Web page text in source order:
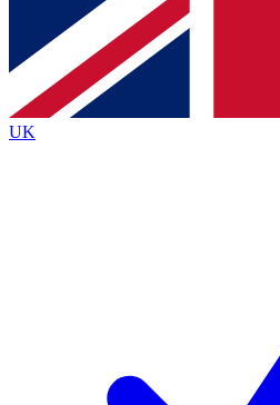
Contact me with news and
By submitting your information you agree to
and are aged 16 or over.
UK